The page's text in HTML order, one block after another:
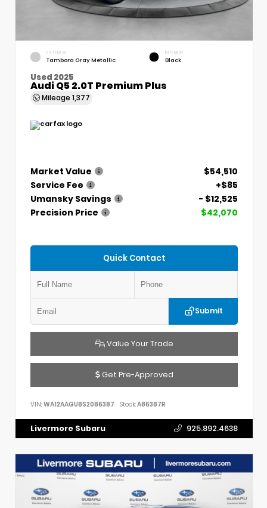
EXTERIOR
Tambora Gray Metallic
INTERIOR
Black
Used 2025
Audi Q5 2.0T Premium Plus
Mileage 1,377
Market Value
$54,510
Service Fee
+$85
Umansky Savings
- $12,525
Precision Price
$42,070
Quick Contact
Submit
Value Your Trade
Get Pre-Approved
VIN: WA12AAGU8S2086387 Stock:A86387R
Livermore Subaru 925.892.4638